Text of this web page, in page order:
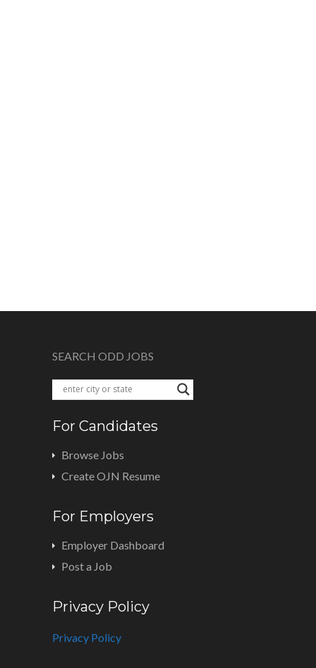
SEARCH ODD JOBS
For Candidates
Browse Jobs
Create OJN Resume
For Employers
Employer Dashboard
Post a Job
Privacy Policy
Privacy Policy